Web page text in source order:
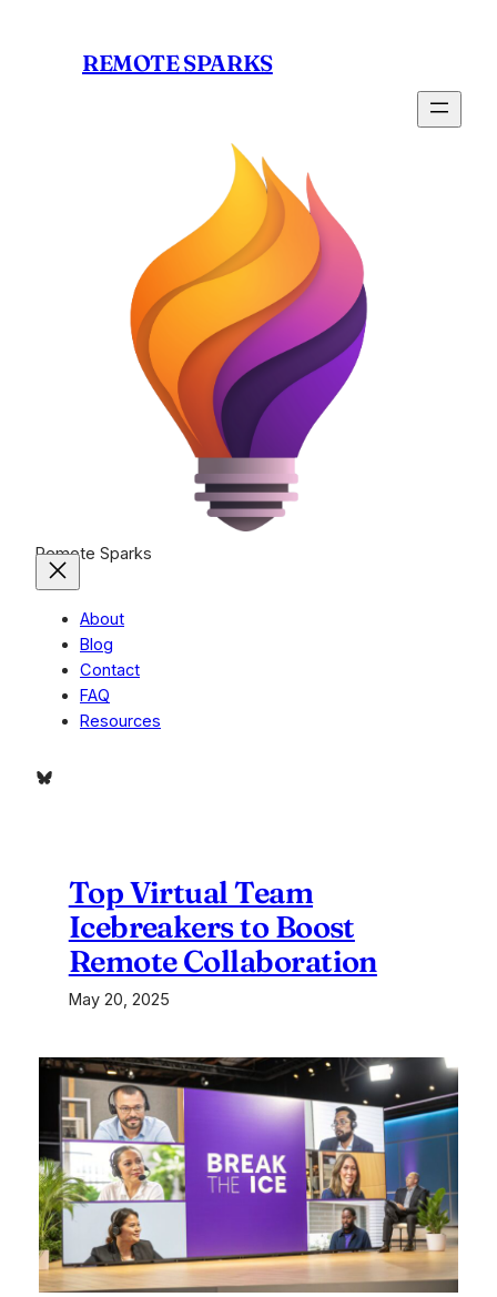
REMOTE SPARKS
Remote Sparks
About
Blog
Contact
FAQ
Resources
Bluesky
Top Virtual Team
Icebreakers to Boost
Remote Collaboration
May 20, 2025